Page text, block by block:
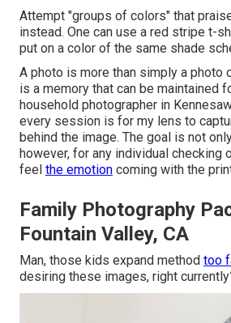
Attempt "groups of colors" that
instead. One can use a red stripe t-
put on a color of the same shade
A photo is more than simply a photo
is a memory that can be maintained
household photographer in
every session is for my lens to
behind the image. The goal is not
however, for any individual checking
feel the emotion coming with the
Family Photography
Fountain Valley, CA
Man, those kids expand method too
desiring these images, right